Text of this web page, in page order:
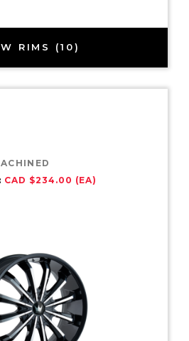
RIMS (10)
CAD $234.00 (EA)